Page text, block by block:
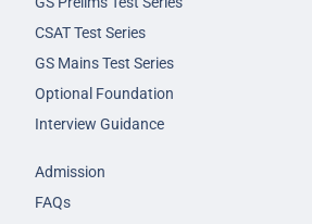
CSAT Test Series
GS Mains Test Series
Optional Foundation
Interview Guidance
Admission
FAQs